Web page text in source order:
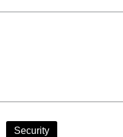
Security